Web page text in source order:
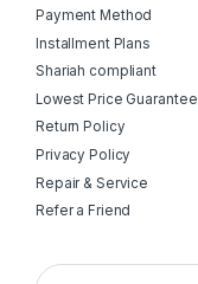
Payment Method
Installment Plans
Shariah compliant
Lowest Price Guarantee
Return Policy
Privacy Policy
Repair & Service
Refer a Friend